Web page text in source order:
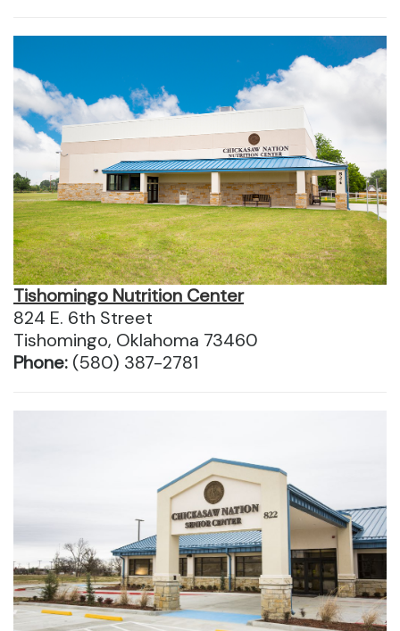
Tishomingo Nutrition Center
824 E. 6th Street
Tishomingo, Oklahoma 73460
Phone: (580) 387-2781